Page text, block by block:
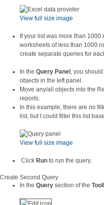
View full size image
If your list was more than
worksheets of less than 1000
create separate queries for
In the Query Panel , you
objects in the left panel.
Move any/all objects into the
reports.
In this example, there are no
list, but I could filter this list
View full size image
Click Run to run the query.
Create Second Query
In the Query section of the